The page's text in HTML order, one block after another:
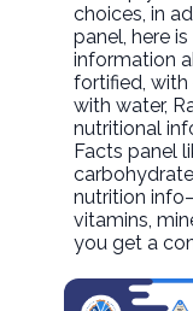
choices, in
panel, here
information
fortified, with
with water,
nutritional
Facts panel
nutrition
vitamins,
you get a